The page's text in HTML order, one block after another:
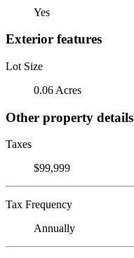
Yes
Exterior features
Lot Size
0.06 Acres
Other property details
Taxes
$99,999
Tax Frequency
Annually